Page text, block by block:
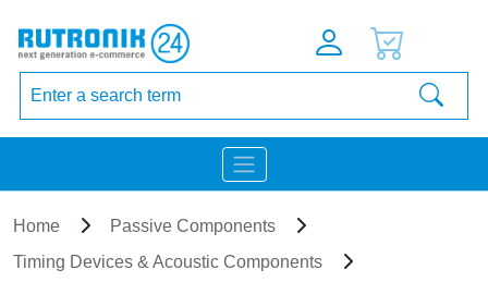
Home
Passive Components
Timing Devices & Acoustic Components